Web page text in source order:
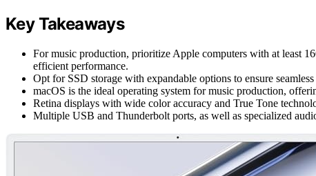
Key Takeaways
For music production, prioritize Apple computers with at least
efficient performance.
Opt for SSD storage with expandable options to ensure
macOS is the ideal operating system for music production,
Retina displays with wide color accuracy and True Tone
Multiple USB and Thunderbolt ports, as well as specialized